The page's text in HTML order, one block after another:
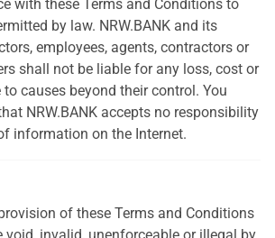
with these Terms and Conditions to
by law. NRW.BANK and its
employees, agents, contractors or
shall not be liable for any loss, cost or
causes beyond their control. You
NRW.BANK accepts no responsibility
information on the Internet.
of these Terms and Conditions